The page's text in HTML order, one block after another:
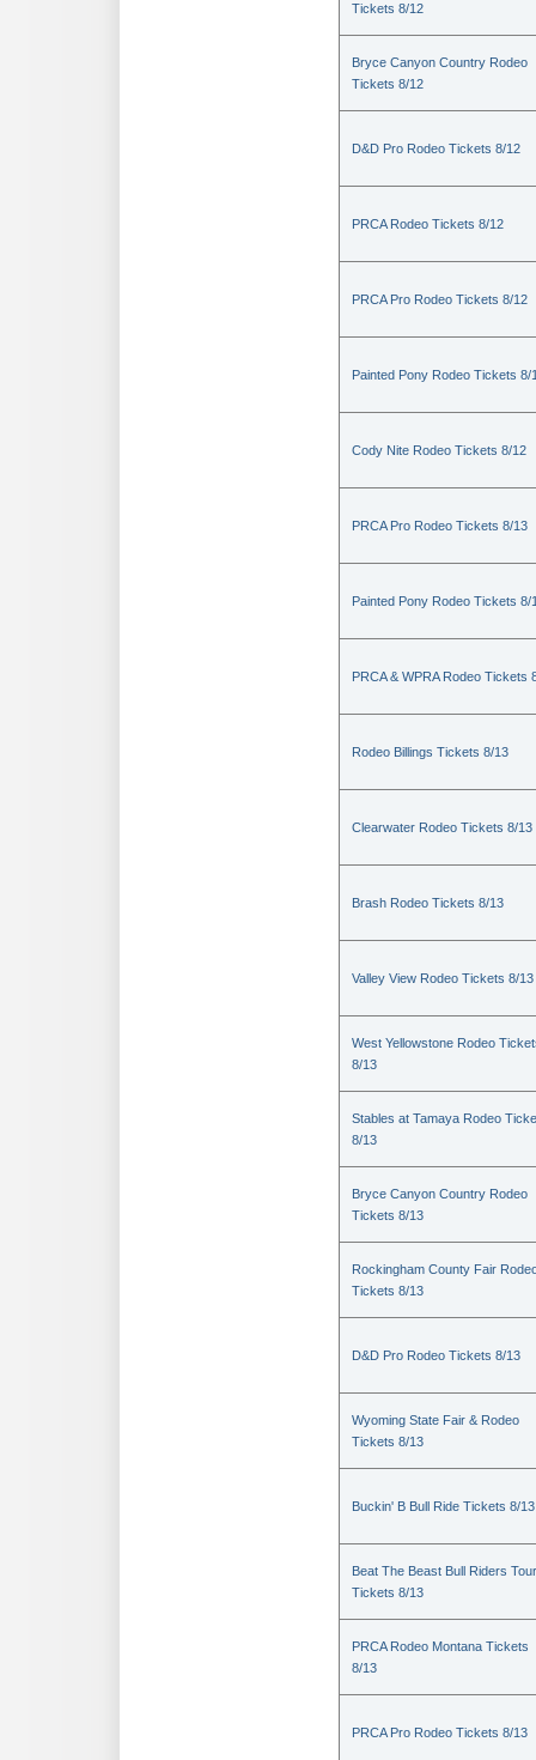
Tickets 8/12
Bryce Canyon Country Rodeo
Tickets 8/12
D&D Pro Rodeo Tickets 8/12
PRCA Rodeo Tickets 8/12
PRCA Pro Rodeo Tickets 8/12
Painted Pony Rodeo Tickets 8/
Cody Nite Rodeo Tickets 8/12
PRCA Pro Rodeo Tickets 8/13
Painted Pony Rodeo Tickets 8/
PRCA & WPRA Rodeo Tickets
Rodeo Billings Tickets 8/13
Clearwater Rodeo Tickets 8/13
Brash Rodeo Tickets 8/13
Valley View Rodeo Tickets 8/13
West Yellowstone Rodeo
8/13
Stables at Tamaya Rodeo
8/13
Bryce Canyon Country Rodeo
Tickets 8/13
Rockingham County Fair
Tickets 8/13
D&D Pro Rodeo Tickets 8/13
Wyoming State Fair & Rodeo
Tickets 8/13
Buckin' B Bull Ride Tickets 8/13
Beat The Beast Bull Riders Tour
Tickets 8/13
PRCA Rodeo Montana Tickets
8/13
PRCA Pro Rodeo Tickets 8/13